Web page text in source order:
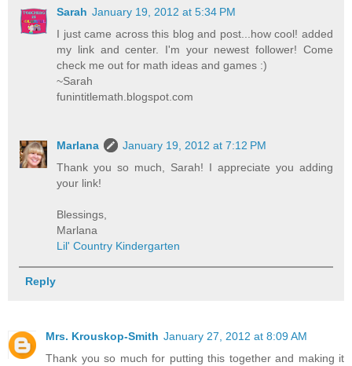
Sarah January 19, 2012 at 5:34 PM
I just came across this blog and post...how cool! added
my link and center. I'm your newest follower! Come
check me out for math ideas and games :)
~Sarah
funintitlemath.blogspot.com
Marlana
January 19, 2012 at 7:12 PM
Thank you so much, Sarah! I appreciate you adding
your link!
Blessings,
Marlana
Lil' Country Kindergarten
Reply
Mrs. Krouskop-Smith January 27, 2012 at 8:09 AM
Thank you so much for putting this together and making it